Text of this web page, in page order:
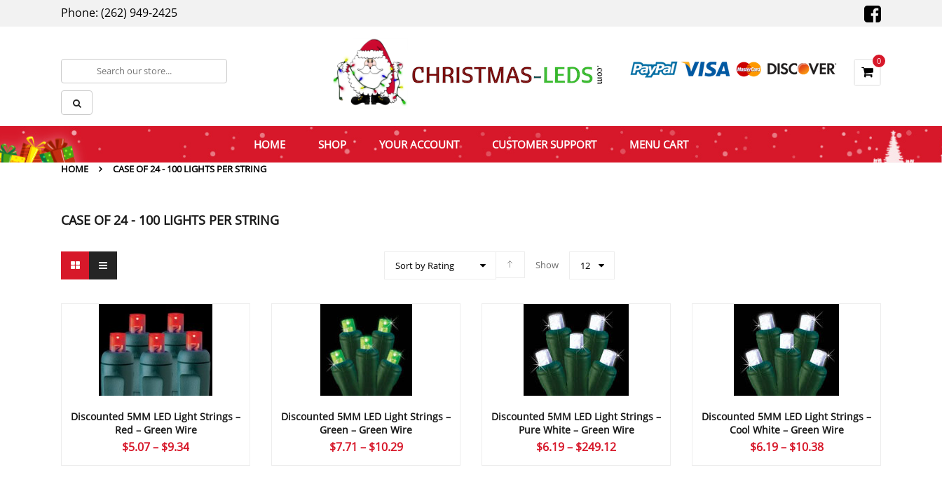
Phone: (262) 949-2425
0
HOME SHOP YOUR ACCOUNT CUSTOMER SUPPORT MENU CART
HOME CASE OF 24 - 100 LIGHTS PER STRING
CASE OF 24 - 100 LIGHTS PER STRING
Sort by Rating Show 12
Discounted 5MM LED Light Strings –
Red – Green Wire
$5.07– $9.34Price
Discounted 5MM LED Light Strings –
Green – Green Wire
$7.71 – $10.29Price
Discounted 5MM LED Light Strings –
Pure White – Green Wire
$6.19– $249.12Price
Discounted 5MM LED Light Strings –
Cool White – Green Wire
$6.19 – $10.38Price